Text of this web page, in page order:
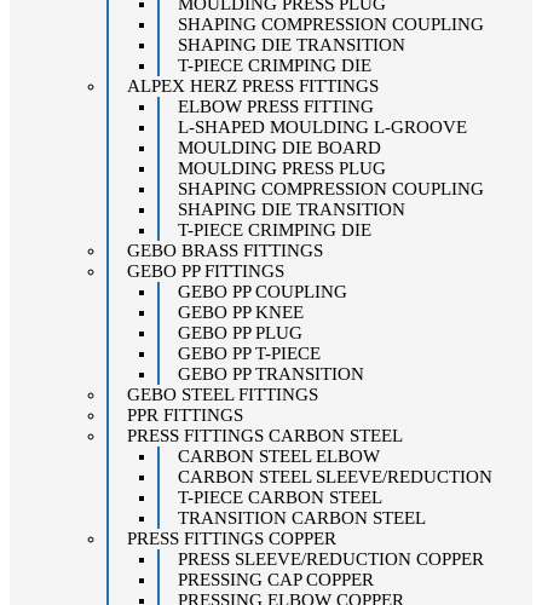
SHAPING COMPRESSION COUPLING
SHAPING DIE TRANSITION
T-PIECE CRIMPING DIE
ALPEX HERZ PRESS FITTINGS
ELBOW PRESS FITTING
L-SHAPED MOULDING L-GROOVE
MOULDING DIE BOARD
MOULDING PRESS PLUG
SHAPING COMPRESSION COUPLING
SHAPING DIE TRANSITION
T-PIECE CRIMPING DIE
GEBO BRASS FITTINGS
GEBO PP FITTINGS
GEBO PP COUPLING
GEBO PP KNEE
GEBO PP PLUG
GEBO PP T-PIECE
GEBO PP TRANSITION
GEBO STEEL FITTINGS
PPR FITTINGS
PRESS FITTINGS CARBON STEEL
CARBON STEEL ELBOW
CARBON STEEL SLEEVE/REDUCTION
T-PIECE CARBON STEEL
TRANSITION CARBON STEEL
PRESS FITTINGS COPPER
PRESS SLEEVE/REDUCTION COPPER
PRESSING CAP COPPER
PRESSING ELBOW COPPER